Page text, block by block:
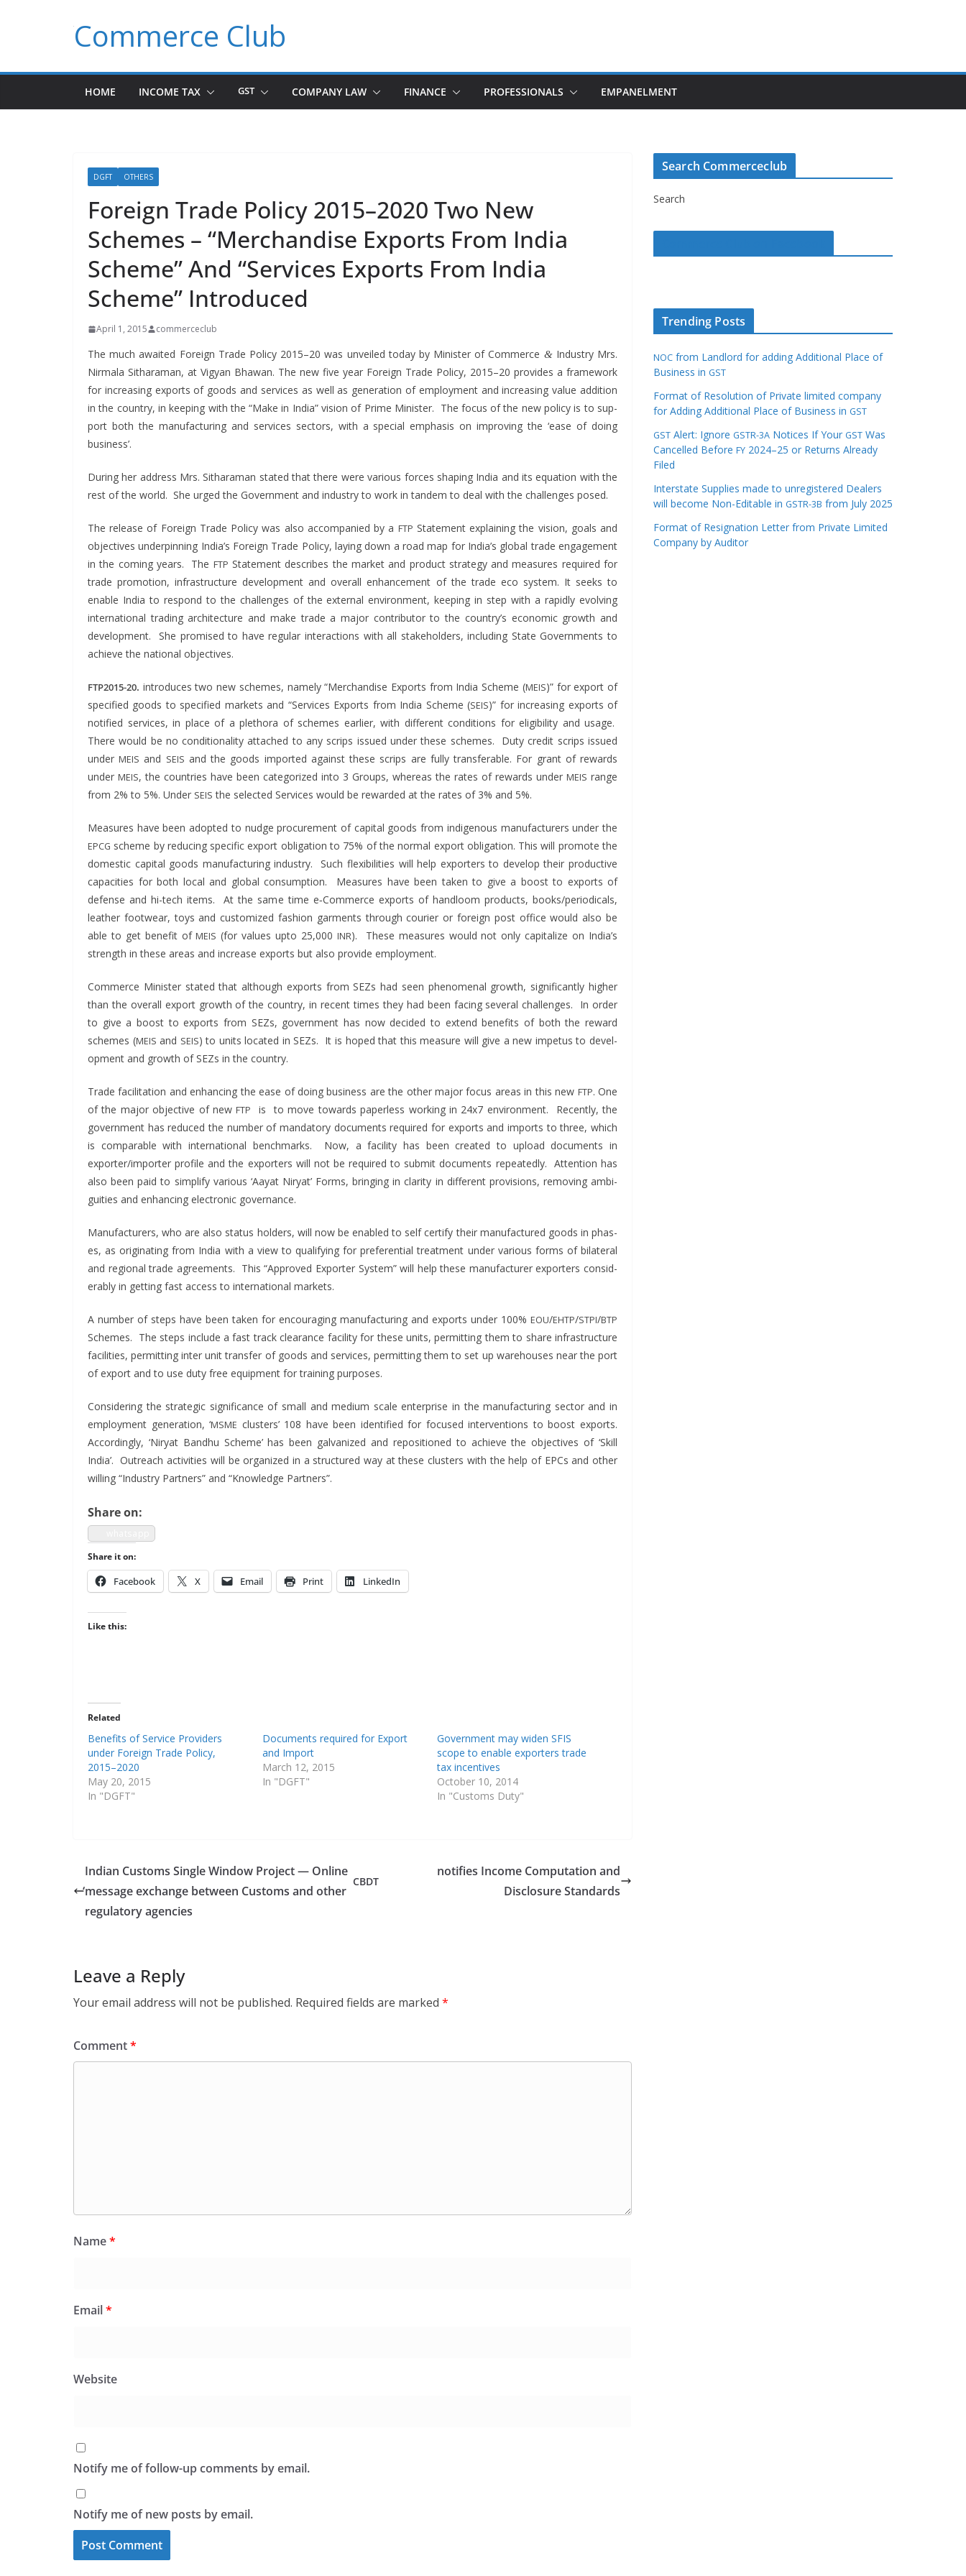
Commerce Club
HOME INCOME TAX GST COMPANY LAW FINANCE PROFESSIONALS EMPANELMENT
DGFT OTHERS
Foreign Trade Policy 2015–2020 Two New
Schemes – “Merchandise Exports From India
Scheme” And “Services Exports From India
Scheme” Introduced
April 1, 2015 commerceclub
The much await­ed For­eign Trade Pol­i­cy 2015–20 was unveiled today by Min­is­ter of Com­merce &Indus­try Mrs.
Nir­mala Sithara­man, at Vigyan Bhawan. The new five year For­eign Trade Pol­i­cy, 2015–20 pro­vides a frame­work
for increas­ing exports of goods and ser­vices as well as gen­er­a­tion of employ­ment and increas­ing val­ue addi­tion
in the coun­try, in keep­ing with the “Make in India” vision of Prime Min­is­ter. The focus of the new pol­i­cy is to sup­
port both the man­u­fac­tur­ing and ser­vices sec­tors, with a spe­cial empha­sis on improv­ing the ‘ease of doing
business’.
Dur­ing her address Mrs. Sithara­man stat­ed that there were var­i­ous forces shap­ing India and its equa­tion with the
rest of the world. She urged the Gov­ern­ment and indus­try to work in tan­dem to deal with the chal­lenges posed.
The release of For­eign Trade Pol­i­cy was also accom­pa­nied by a FTP State­ment explain­ing the vision, goals and
objec­tives under­pin­ning Indi­a’s For­eign Trade Pol­i­cy, lay­ing down a road map for India’s glob­al trade engage­ment
in the com­ing years. The FTP State­ment describes the mar­ket and prod­uct strat­e­gy and mea­sures required for
trade pro­mo­tion, infra­struc­ture devel­op­ment and over­all enhance­ment of the trade eco sys­tem. It seeks to
enable India to respond to the chal­lenges of the exter­nal envi­ron­ment, keep­ing in step with a rapid­ly evolv­ing
inter­na­tion­al trad­ing archi­tec­ture and make trade a major con­trib­u­tor to the country’s eco­nom­ic growth and
devel­op­ment. She promised to have reg­u­lar inter­ac­tions with all stake­hold­ers, includ­ing State Gov­ern­ments to
achieve the nation­al objectives.
FTP2015-20. intro­duces two new schemes, name­ly “Mer­chan­dise Exports from India Scheme (MEIS)” for export of
spec­i­fied goods to spec­i­fied mar­kets and “Ser­vices Exports from India Scheme (SEIS)” for increas­ing exports of
noti­fied ser­vices, in place of a pletho­ra of schemes ear­li­er, with dif­fer­ent con­di­tions for eli­gi­bil­i­ty and usage.
There would be no con­di­tion­al­i­ty attached to any scrips issued under these schemes. Duty cred­it scrips issued
underMEIS and SEIS and the goods import­ed against these scrips are ful­ly trans­fer­able. For grant of rewards
under MEIS, the coun­tries have been cat­e­go­rized into 3 Groups, where­as the rates of rewards under MEIS range
from 2% to 5%. Under SEIS the select­ed Ser­vices would be reward­ed at the rates of 3% and 5%.
Mea­sures have been adopt­ed to nudge pro­cure­ment of cap­i­tal goods from indige­nous man­u­fac­tur­ers under the
EPCG scheme by reduc­ing spe­cif­ic export oblig­a­tion to 75% of the nor­mal export oblig­a­tion. This will pro­mote the
domes­tic cap­i­tal goods man­u­fac­tur­ing indus­try. Such flex­i­bil­i­ties will help exporters to devel­op their pro­duc­tive
capac­i­ties for both local and glob­al con­sump­tion. Mea­sures have been tak­en to give a boost to exports of
defense and hi-tech items. At the same time e‑Commerce exports of hand­loom prod­ucts, books/periodicals,
leather footwear, toys and cus­tomized fash­ion gar­ments through couri­er or for­eign post office would also be
able to get ben­e­fit ofMEIS (for val­ues upto 25,000 INR). These mea­sures would not only cap­i­tal­ize on Indi­a’s
strength in these areas and increase exports but also pro­vide employment.
Com­merce Min­is­ter stat­ed that although exports from SEZs had seen phe­nom­e­nal growth, sig­nif­i­cant­ly high­er
than the over­all export growth of the coun­try, in recent times they had been fac­ing sev­er­al chal­lenges. In order
to give a boost to exports from SEZs, gov­ern­ment has now decid­ed to extend ben­e­fits of both the reward
schemes (MEIS and SEIS) to units locat­ed in SEZs. It is hoped that this mea­sure will give a new impe­tus to devel­
op­ment and growth of SEZs in the country.
Trade facil­i­ta­tion and enhanc­ing the ease of doing busi­ness are the oth­er major focus areas in this new FTP. One
of the major objec­tive of newFTP
is to move towards paper­less work­ing in 24x7 envi­ron­ment. Recent­ly, the
gov­ern­ment has reduced the num­ber of manda­to­ry doc­u­ments required for exports and imports to three, which
is com­pa­ra­ble with inter­na­tion­al bench­marks. Now, a facil­i­ty has been cre­at­ed to upload doc­u­ments in
exporter/importer pro­file and the exporters will not be required to sub­mit doc­u­ments repeat­ed­ly. Atten­tion has
also been paid to sim­pli­fy var­i­ous ‘Aay­at Niry­at’ Forms, bring­ing in clar­i­ty in dif­fer­ent pro­vi­sions, remov­ing ambi­
gu­i­ties and enhanc­ing elec­tron­ic governance.
Man­u­fac­tur­ers, who are also sta­tus hold­ers, will now be enabled to self cer­ti­fy their man­u­fac­tured goods in phas­
es, as orig­i­nat­ing from India with a view to qual­i­fy­ing for pref­er­en­tial treat­ment under var­i­ous forms of bilat­er­al
and region­al trade agree­ments. This “Approved Exporter Sys­tem” will help these man­u­fac­tur­er exporters con­sid­
er­ably in get­ting fast access to inter­na­tion­al markets.
A num­ber of steps have been tak­en for encour­ag­ing man­u­fac­tur­ing and exports under 100% EOU/EHTP/STPI/BTP
Schemes. The steps include a fast track clear­ance facil­i­ty for these units, per­mit­ting them to share infra­struc­ture
facil­i­ties, per­mit­ting inter unit trans­fer of goods and ser­vices, per­mit­ting them to set up ware­hous­es near the port
of export and to use duty free equip­ment for train­ing purposes.
Con­sid­er­ing the strate­gic sig­nif­i­cance of small and medi­um scale enter­prise in the man­u­fac­tur­ing sec­tor and in
employ­ment gen­er­a­tion, ‘MSME clus­ters’ 108 have been iden­ti­fied for focused inter­ven­tions to boost exports.
Accord­ing­ly, ‘Niry­at Band­hu Scheme’ has been gal­va­nized and repo­si­tioned to achieve the objec­tives of ‘Skill
India’. Out­reach activ­i­ties will be orga­nized in a struc­tured way at these clus­ters with the help of EPCs and oth­er
will­ing “Indus­try Part­ners” and “Knowl­edge Partners”.
Share on:
Share it on:
Face­book X Email Print LinkedIn
Like this:
Related
Benefits of Service Providers
under Foreign Trade Policy,
2015–2020
May 20, 2015
In "DGFT"
Documents required for Export
and Import
March 12, 2015
In "DGFT"
Government may widen SFIS
scope to enable exporters trade
tax incentives
October 10, 2014
In "Customs Duty"
‘
Indian Customs Single Window Project — Online
message exchange between Customs and other
regulatory agencies
CBDT
notifies Income Computation and
Disclosure Standards
Leave a Reply
Your email address will not be published. Required fields are marked *
Comment*
Name*
Email*
Website
Notify me of follow-up comments by email.
Notify me of new posts by email.
Search Commerceclub
Search
Trending Posts
NOC from Landlord for adding Additional Place of
Business in GST
Format of Resolution of Private limited company
for Adding Additional Place of Business in GST
GST Alert: Ignore GSTR-3A Notices If Your GST Was
Cancelled Before FY 2024–25 or Returns Already
Filed
Interstate Supplies made to unregistered Dealers
will become Non-Editable in GSTR-3B from July 2025
Format of Resignation Letter from Private Limited
Company by Auditor